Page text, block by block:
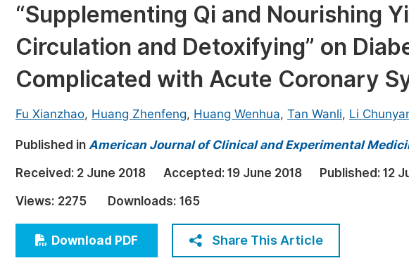
Materials Science
Mathematics & Physics
Earth, Energy & Environment
Architecture & Civil Engineering
Education
Economics & Management
Publish Your
Upcoming Books
Proceedings
Events
Events
Five Types of
Join as Editor-in-
Join as Senior
“Supplementing Qi and Nourishing
Circulation and Detoxifying” on
Complicated with Acute Coronary
Fu Xianzhao, Huang Zhenfeng, Huang Wenhua, Tan Wanli, Li
Published in American Journal of Clinical and Experimental
Received: 2 June 2018 Accepted: 19 June 2018 Published: 12
Views: 2275 Downloads: 165
Download PDF Share This Article